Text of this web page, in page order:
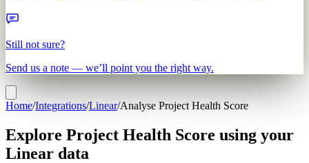
Still not sure?
Send us a note — we’ll point you the right way.
Home/Integrations/Linear/Analyse Project Health Score
Explore Project Health Score using your
Linear data